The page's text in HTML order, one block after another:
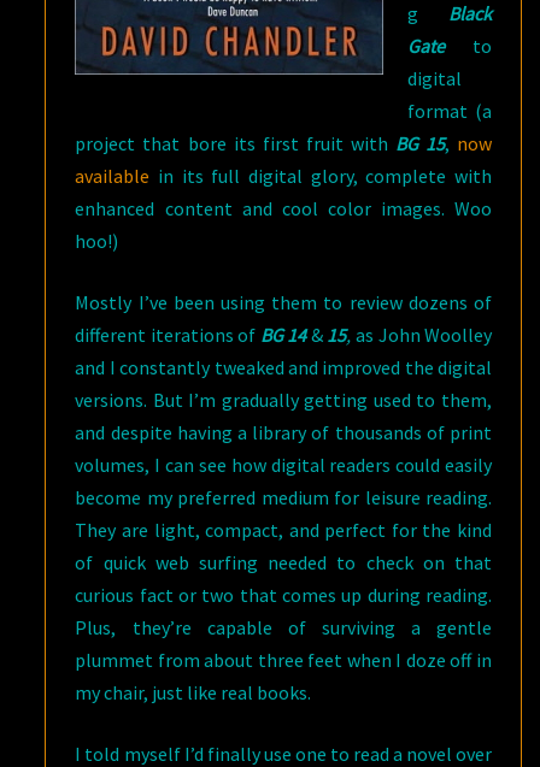
g Black
Gateto
digital
format (a
project that bore its first fruit with BG 15, now
available in its full digital glory, complete with
enhanced content and cool color images. Woo
hoo!)
Mostly I’ve been using them to review dozens of
different iterations of BG 14& 15, as John Woolley
and I constantly tweaked and improved the digital
versions. But I’m gradually getting used to them,
and despite having a library of thousands of print
volumes, I can see how digital readers could easily
become my preferred medium for leisure reading.
They are light, compact, and perfect for the kind
of quick web surfing needed to check on that
curious fact or two that comes up during reading.
Plus, they’re capable of surviving a gentle
plummet from about three feet when I doze off in
my chair, just like real books.
I told myself I’d finally use one to read a novel over